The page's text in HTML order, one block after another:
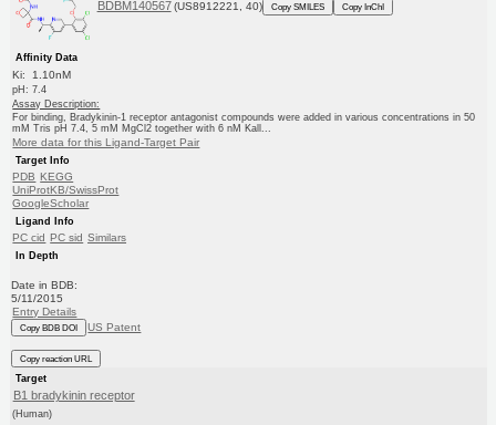
BDBM140567 (US8912221, 40) Copy SMILES Copy InChI
Affinity Data
Ki: 1.10nM
pH: 7.4
Assay Description:
For binding, Bradykinin-1 receptor antagonist compounds were added in various concentrations in 50
mM Tris pH 7.4, 5 mM MgCl2 together with 6 nM Kall...
More data for this Ligand-Target Pair
Target Info
PDB KEGG
UniProtKB/SwissProt
GoogleScholar
Ligand Info
PC cid PC sid Similars
In Depth
Date in BDB:
5/11/2015
Entry Details
Copy BDB DOI US Patent
Copy reaction URL
Target
B1 bradykinin receptor
(Human)